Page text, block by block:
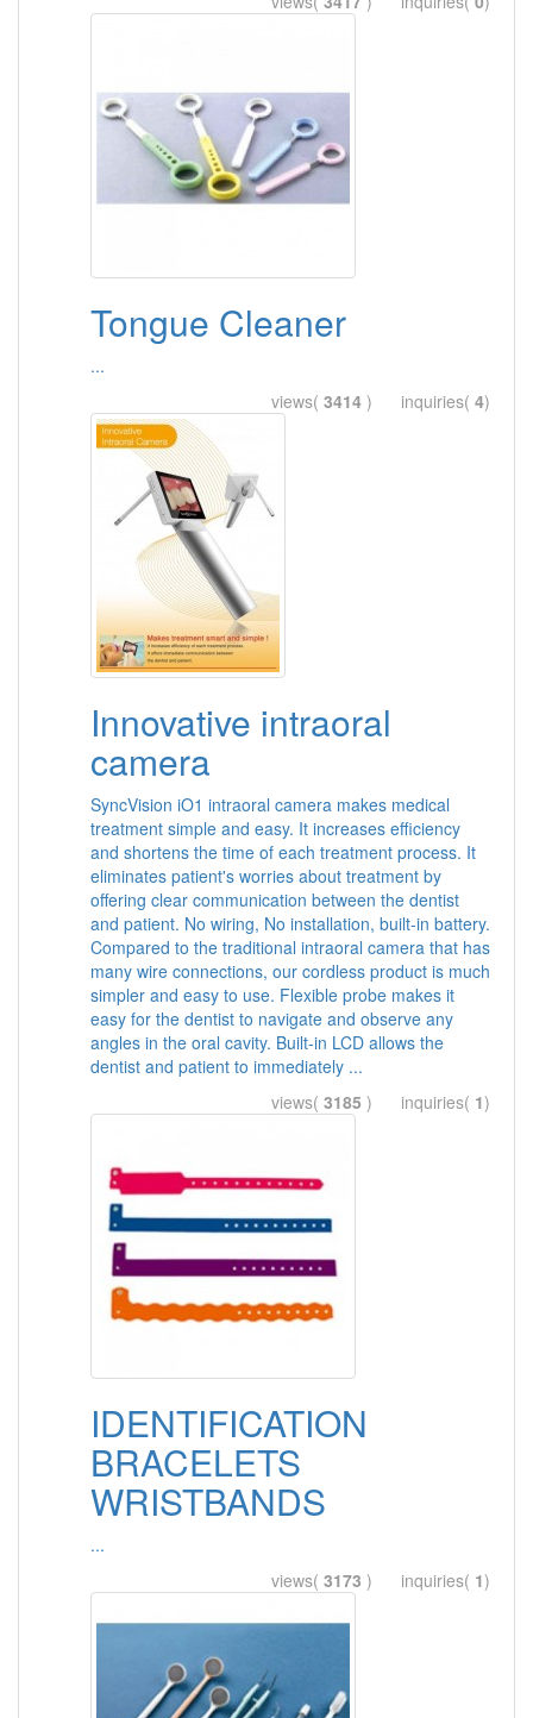
Tongue Cleaner
...
views( 3414 ) inquiries( 4)
Innovative intraoral
camera
SyncVision iO1 intraoral camera makes medical
treatment simple and easy. It increases efficiency
and shortens the time of each treatment process. It
eliminates patient's worries about treatment by
offering clear communication between the dentist
and patient. No wiring, No installation, built-in battery.
Compared to the traditional intraoral camera that has
many wire connections, our cordless product is much
simpler and easy to use. Flexible probe makes it
easy for the dentist to navigate and observe any
angles in the oral cavity. Built-in LCD allows the
dentist and patient to immediately ...
views( 3185 ) inquiries( 1)
IDENTIFICATION
BRACELETS
WRISTBANDS
...
views( 3173 ) inquiries( 1)